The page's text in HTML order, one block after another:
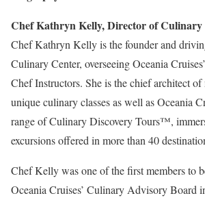
Chef Kathryn Kelly, Director of
Chef Kathryn Kelly is the founder and
Culinary Center, overseeing Oceania
Chef Instructors. She is the chief architect
unique culinary classes as well as Oceania
range of Culinary Discovery Tours™,
excursions offered in more than 40
Chef Kelly was one of the first members to
Oceania Cruises’ Culinary Advisory Board